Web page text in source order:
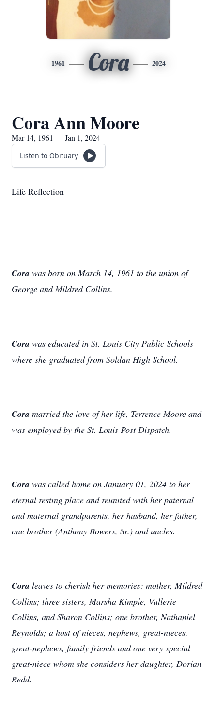
1961 Cora 2024
Cora Ann Moore
Mar 14, 1961 — Jan 1, 2024
Listen to Obituary
Life Reflection
Cora was born on March 14, 1961 to the union of
George and Mildred Collins.
Cora was educated in St. Louis City Public Schools
where she graduated from Soldan High School.
Cora married the love of her life, Terrence Moore and
was employed by the St. Louis Post Dispatch.
Cora was called home on January 01, 2024 to her
eternal resting place and reunited with her paternal
and maternal grandparents, her husband, her father,
one brother (Anthony Bowers, Sr.) and uncles.
Cora leaves to cherish her memories: mother, Mildred
Collins; three sisters, Marsha Kimple, Vallerie
Collins, and Sharon Collins; one brother, Nathaniel
Reynolds; a host of nieces, nephews, great-nieces,
great-nephews, family friends and one very special
great-niece whom she considers her daughter, Dorian
Redd.